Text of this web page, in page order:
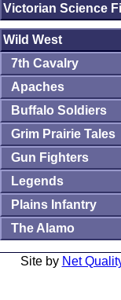
Victorian Science
Wild West
7th Cavalry
Apaches
Buffalo Soldiers
Grim Prairie Tales
Gun Fighters
Legends
Plains Infantry
The Alamo
Site by Net